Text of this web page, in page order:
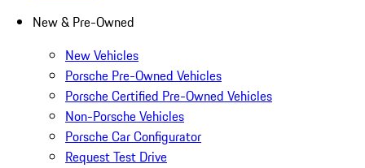
New & Pre-Owned
New Vehicles
Porsche Pre-Owned Vehicles
Porsche Certified Pre-Owned Vehicles
Non-Porsche Vehicles
Porsche Car Configurator
Request Test Drive